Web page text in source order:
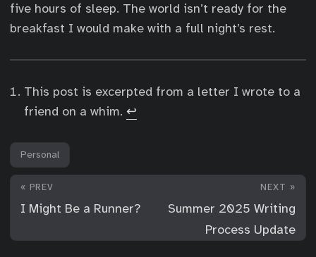
five hours of sleep. The world isn’t ready for the
breakfast I would make with a full night’s rest.
This post is excerpted from a letter I wrote to a
friend on a whim. ↩︎
Personal
« PREV
I Might Be a Runner?
NEXT »
Summer 2025 Writing
Process Update